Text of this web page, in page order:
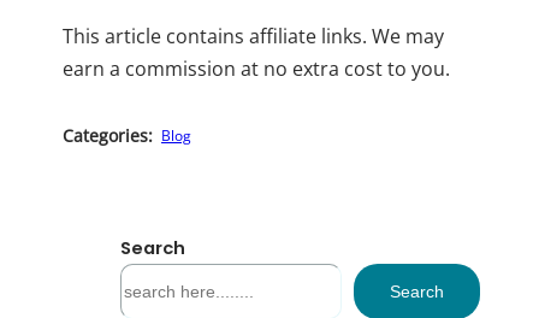
This article contains affiliate links. We may
earn a commission at no extra cost to you.
Categories: Blog
Search
S
e
Search